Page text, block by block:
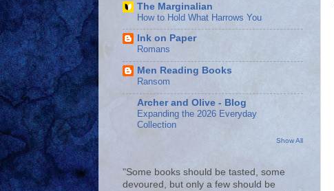
The Marginalian
How to Hold What Harrows You
Ink on Paper
Romans
Men Reading Books
Ransom
Archer and Olive - Blog
Expanding the 2026 Everyday
Collection
Show All
"Some books should be tasted, some
devoured, but only a few should be